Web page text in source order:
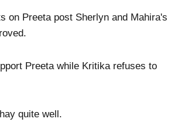
on Preeta post Sherlyn and Mahira's
Preeta while Kritika refuses to
quite well.